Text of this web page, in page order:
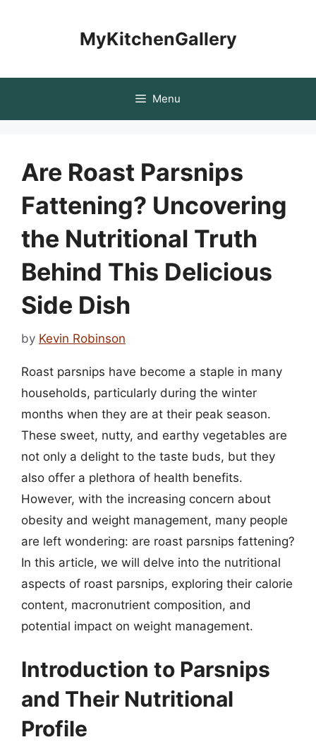
MyKitchenGallery
Menu
Are Roast Parsnips
Fattening? Uncovering
the Nutritional Truth
Behind This Delicious
Side Dish
by Kevin Robinson
Roast parsnips have become a staple in many
households, particularly during the winter
months when they are at their peak season.
These sweet, nutty, and earthy vegetables are
not only a delight to the taste buds, but they
also offer a plethora of health benefits.
However, with the increasing concern about
obesity and weight management, many people
are left wondering: are roast parsnips fattening?
In this article, we will delve into the nutritional
aspects of roast parsnips, exploring their calorie
content, macronutrient composition, and
potential impact on weight management.
Introduction to Parsnips
and Their Nutritional
Profile